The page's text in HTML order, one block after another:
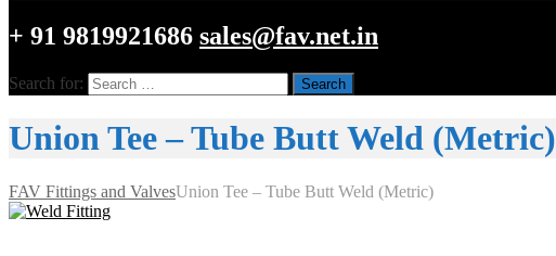
+ 91 9819921686 sales@fav.net.in
Search for:
Union Tee – Tube Butt Weld (Metric)
FAV Fittings and ValvesUnion Tee – Tube Butt Weld (Metric)